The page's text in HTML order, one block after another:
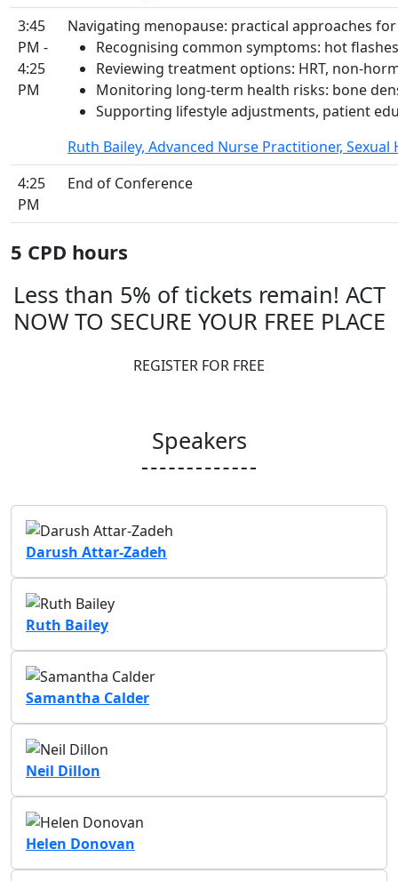
3:45
PM -
4:25
PM
Navigating menopause: practical approaches
Recognising common symptoms: hot
Reviewing treatment options: HRT, non-
Monitoring long-term health risks: bone
Supporting lifestyle adjustments, patient
Ruth Bailey, Advanced Nurse Practitioner,
4:25
PM
End of Conference
5 CPD hours
Less than 5% of tickets remain! ACT
NOW TO SECURE YOUR FREE PLACE
REGISTER FOR FREE
Speakers
Darush Attar-Zadeh
Ruth Bailey
Samantha Calder
Neil Dillon
Helen Donovan